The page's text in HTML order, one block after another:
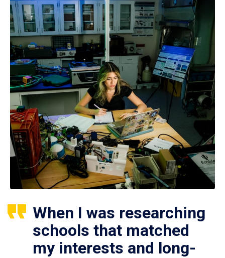
When I was researching
schools that matched
my interests and long-